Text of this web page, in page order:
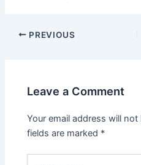
PREVIOUS
Leave a Comment
Your email address will not
fields are marked *